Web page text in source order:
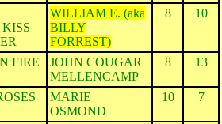
WILLIAM E. (aka
BILLY
FORREST)
8 10
FIRE
JOHN COUGAR
MELLENCAMP
8 13
MARIE
OSMOND
10 7